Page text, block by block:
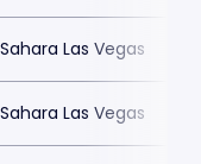
Sahara Las Vegas
Sahara Las Vegas